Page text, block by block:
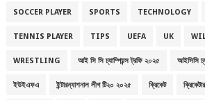
SOCCER PLAYER SPORTS TECHNOLOGY
TENNIS PLAYER TIPS UEFA UK
WRESTLING আই সি সি চ্যাম্পিয়ন্স ট্রফি ২০২৫ আইসিসি
ইউইএফএ ইন্টারন্যাশনাল লীগ টি২০ ২০২৫ ক্রিকেট ক্রিকেটার